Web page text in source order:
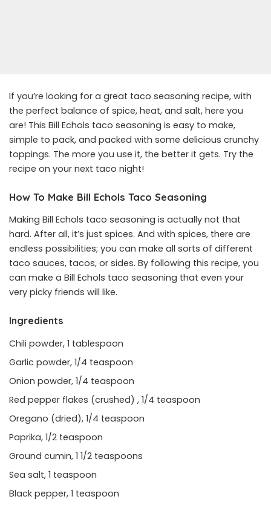
If you’re looking for a great taco seasoning recipe, with
the perfect balance of spice, heat, and salt, here you
are! This Bill Echols taco seasoning is easy to make,
simple to pack, and packed with some delicious crunchy
toppings. The more you use it, the better it gets. Try the
recipe on your next taco night!
How To Make Bill Echols Taco Seasoning
Making Bill Echols taco seasoning is actually not that
hard. After all, it’s just spices. And with spices, there are
endless possibilities; you can make all sorts of different
taco sauces, tacos, or sides. By following this recipe, you
can make a Bill Echols taco seasoning that even your
very picky friends will like.
Ingredients
Chili powder, 1 tablespoon
Garlic powder, 1/4 teaspoon
Onion powder, 1/4 teaspoon
Red pepper flakes (crushed) , 1/4 teaspoon
Oregano (dried), 1/4 teaspoon
Paprika, 1/2 teaspoon
Ground cumin, 1 1/2 teaspoons
Sea salt, 1 teaspoon
Black pepper, 1 teaspoon